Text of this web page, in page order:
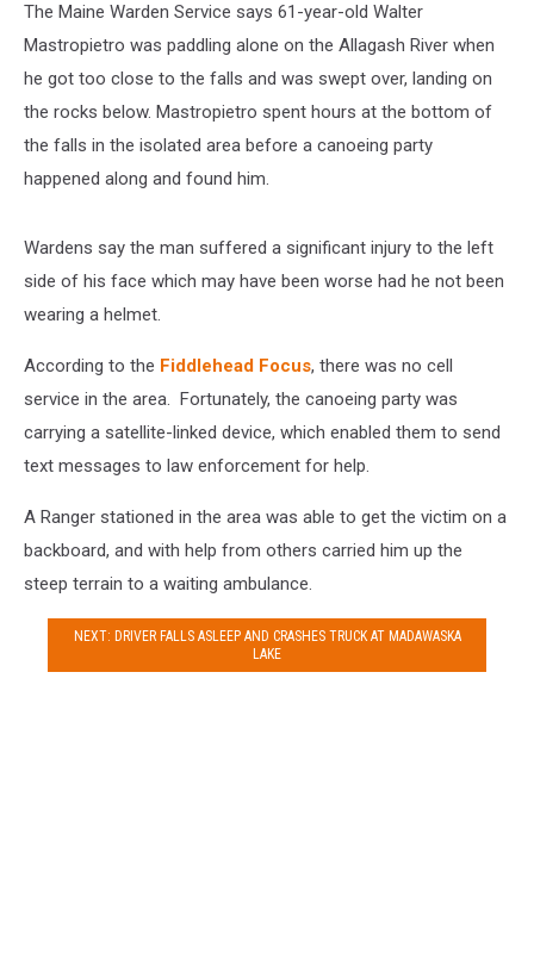
FallsThe Maine Warden Service says 61-year-old Walter
Mastropietro was paddling alone on the Allagash River when
he got too close to the falls and was swept over, landing on
the rocks below. Mastropietro spent hours at the bottom of
the falls in the isolated area before a canoeing party
happened along and found him.
Wardens say the man suffered a significant injury to the left
side of his face which may have been worse had he not been
wearing a helmet.
According to the Fiddlehead Focus, there was no cell
service in the area. Fortunately, the canoeing party was
carrying a satellite-linked device, which enabled them to send
text messages to law enforcement for help.
A Ranger stationed in the area was able to get the victim on a
backboard, and with help from others carried him up the
steep terrain to a waiting ambulance.
NEXT: DRIVER FALLS ASLEEP AND CRASHES TRUCK AT MADAWASKA
LAKE